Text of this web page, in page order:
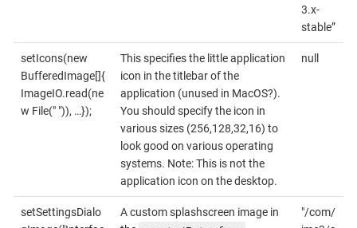
3.x-
stable”
setIcons(new
BufferedImage[]{
ImageIO.read(ne
w File(" ")), …});
This specifies the little application
icon in the titlebar of the
application (unused in MacOS?).
You should specify the icon in
various sizes (256,128,32,16) to
look good on various operating
systems. Note: This is not the
application icon on the desktop.
null
setSettingsDialo
A custom splashscreen image in
"/com/